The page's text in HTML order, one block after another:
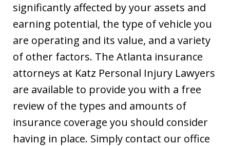
significantly affected by your assets and
earning potential, the type of vehicle you
are operating and its value, and a variety
of other factors. The Atlanta insurance
attorneys at Katz Personal Injury Lawyers
are available to provide you with a free
review of the types and amounts of
insurance coverage you should consider
having in place. Simply contact our office